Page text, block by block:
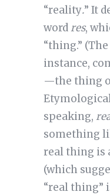
“reality.” It
wordres,
“thing.”
instance,
—the thing
speaking,
something
real thing is
(which
“real thing”